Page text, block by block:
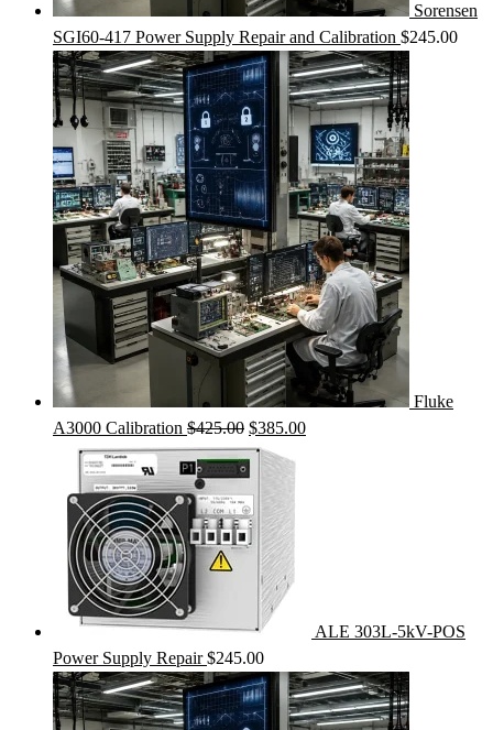
Sorensen
SGI60-417 Power Supply Repair and Calibration $245.00
Fluke
A3000 Calibration $425.00 Original
price
was:
$425.00.
$385.00Current
ALE 303L-5kV-POS
Power Supply Repair $245.00